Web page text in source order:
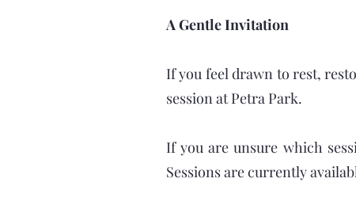
A Gentle Invitation
If you feel drawn to rest,
session at Petra Park.
If you are unsure which
Sessions are currently